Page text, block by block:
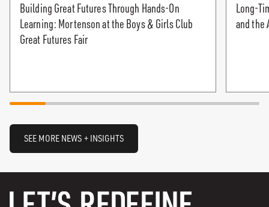
Building Great Futures Through Hands-On
Learning: Mortenson at the Boys & Girls Club
Great Futures Fair
Long-
and the
SEE MORE NEWS + INSIGHTS